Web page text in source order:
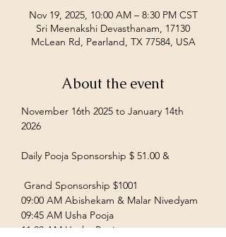
Nov 19, 2025, 10:00 AM – 8:30 PM CST
Sri Meenakshi Devasthanam, 17130
McLean Rd, Pearland, TX 77584, USA
About the event
November 16th 2025 to January 14th
2026
Daily Pooja Sponsorship $ 51.00 &
Grand Sponsorship $1001
09:00 AM Abishekam & Malar Nivedyam
09:45 AM Usha Pooja
11:00 AM Uccha Pooja